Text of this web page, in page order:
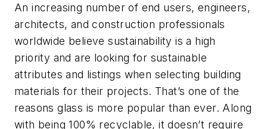
An increasing number of end users, engineers,
architects, and construction professionals
worldwide believe sustainability is a high
priority and are looking for sustainable
attributes and listings when selecting building
materials for their projects. That’s one of the
reasons glass is more popular than ever. Along
with being 100% recyclable, it doesn’t require